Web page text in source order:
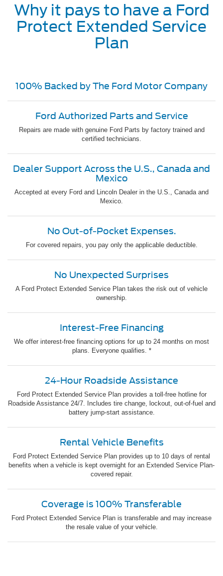
Why it pays to have a Ford
Protect Extended Service
Plan
100% Backed by The Ford Motor Company
Ford Authorized Parts and Service
Repairs are made with genuine Ford Parts by factory trained and
certified technicians.
Dealer Support Across the U.S., Canada and
Mexico
Accepted at every Ford and Lincoln Dealer in the U.S., Canada and
Mexico.
No Out-of-Pocket Expenses.
For covered repairs, you pay only the applicable deductible.
No Unexpected Surprises
A Ford Protect Extended Service Plan takes the risk out of vehicle
ownership.
Interest-Free Financing
We offer interest-free financing options for up to 24 months on most
plans. Everyone qualifies. *
24-Hour Roadside Assistance
Ford Protect Extended Service Plan provides a toll-free hotline for
Roadside Assistance 24/7. Includes tire change, lockout, out-of-fuel and
battery jump-start assistance.
Rental Vehicle Benefits
Ford Protect Extended Service Plan provides up to 10 days of rental
benefits when a vehicle is kept overnight for an Extended Service Plan-
covered repair.
Coverage is 100% Transferable
Ford Protect Extended Service Plan is transferable and may increase
the resale value of your vehicle.